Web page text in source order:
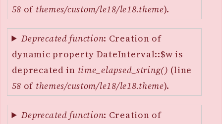
58 of themes/custom/le18/le18.theme).
Deprecated function: Creation of
dynamic property DateInterval::$w is
deprecated in time_elapsed_string() (line
58 of themes/custom/le18/le18.theme).
Deprecated function: Creation of